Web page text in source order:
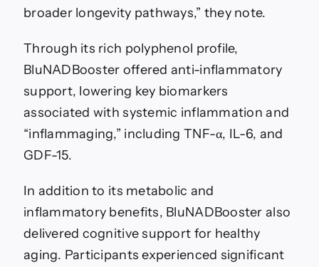
broader longevity pathways,” they note.
Through its rich polyphenol profile,
BluNADBooster offered anti-inflammatory
support, lowering key biomarkers
associated with systemic inflammation and
“inflammaging,” including TNF-α, IL-6, and
GDF-15.
In addition to its metabolic and
inflammatory benefits, BluNADBooster also
delivered cognitive support for healthy
aging. Participants experienced significant